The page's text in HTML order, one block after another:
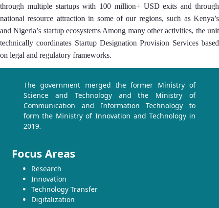
through multiple startups with 100 million+ USD exits and through
national resource attraction in some of our regions, such as Kenya’s
and Nigeria’s startup ecosystems Among many other activities, the unit
technically coordinates Startup Designation Provision Services based
on legal and regulatory frameworks.
The government merged the former Ministry of
Science and Technology and the Ministry of
Communication and Information Technology to
form the Ministry of Innovation and Technology in
2019.
Focus Areas
Research
Innovation
Technology Transfer
Digitalization